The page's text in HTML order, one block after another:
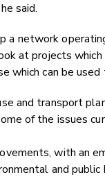
said.
a network
at projects
which can be
and transport
of the issues
with an
and public